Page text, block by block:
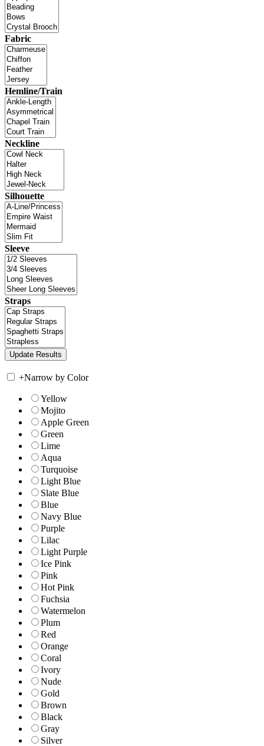
Fabric
Hemline/Train
Neckline
Silhouette
Sleeve
Straps
+Narrow by Color
Yellow
Mojito
Apple Green
Green
Lime
Aqua
Turquoise
Light Blue
Slate Blue
Blue
Navy Blue
Purple
Lilac
Light Purple
Ice Pink
Pink
Hot Pink
Fuchsia
Watermelon
Plum
Red
Orange
Coral
Ivory
Nude
Gold
Brown
Black
Gray
Silver